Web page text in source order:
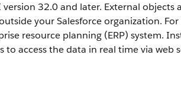
32.0 and later. External
your Salesforce organization.
resource planning (ERP) system.
access the data in real time via web